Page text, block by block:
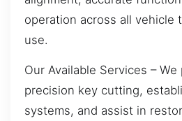
operation across all vehicle
use.
Our Available Services –
precision key cutting,
systems, and assist in